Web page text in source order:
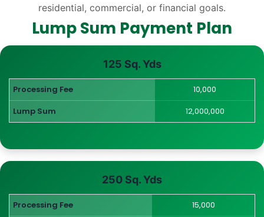
residential, commercial, or financial goals.
Lump Sum Payment Plan
125 Sq. Yds
Processing Fee
10,000
Lump Sum
12,000,000
250 Sq. Yds
Processing Fee
15,000